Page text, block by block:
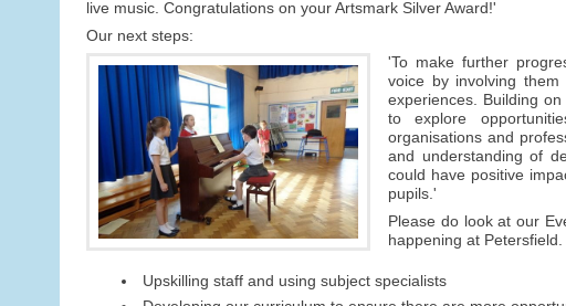
live music. Congratulations on your Artsmark Silver Award!'
Our next steps:
'To make further
voice by involving
experiences. Building
to explore
organisations and
and understanding of
could have positive
pupils.'
Please do look at our
happening at
Upskilling staff and using subject specialists